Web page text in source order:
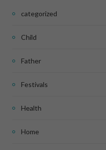
categorized
Child
Father
Festivals
Health
Home